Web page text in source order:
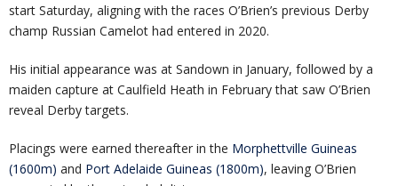
start Saturday, aligning with the races O’Brien’s previous Derby
champ Russian Camelot had entered in 2020.
His initial appearance was at Sandown in January, followed by a
maiden capture at Caulfield Heath in February that saw O’Brien
reveal Derby targets.
Placings were earned thereafter in the Morphettville Guineas
(1600m) and Port Adelaide Guineas (1800m), leaving O’Brien